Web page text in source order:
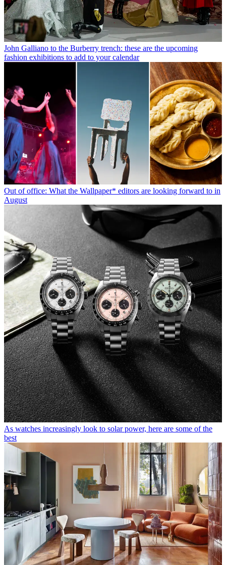
John Galliano to the Burberry trench: these are the upcoming
fashion exhibitions to add to your calendar
Out of office: What the Wallpaper* editors are looking forward to in
August
As watches increasingly look to solar power, here are some of the
best